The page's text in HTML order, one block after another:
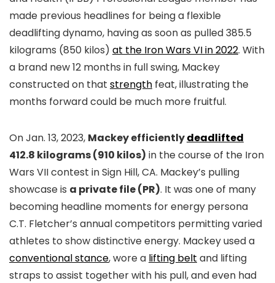
made previous headlines for being a flexible
deadlifting dynamo, having as soon as pulled 385.5
kilograms (850 kilos) at the Iron Wars VI in 2022. With
a brand new 12 months in full swing, Mackey
constructed on that strength feat, illustrating the
months forward could be much more fruitful.
On Jan. 13, 2023, Mackey efficientlydeadlifted
412.8 kilograms (910 kilos) in the course of the Iron
Wars VII contest in Sign Hill, CA. Mackey’s pulling
showcase is a private file (PR). It was one of many
becoming headline moments for energy persona
C.T. Fletcher’s annual competitors permitting varied
athletes to show distinctive energy. Mackey used a
conventional stance, wore a lifting belt and lifting
straps to assist together with his pull, and even had